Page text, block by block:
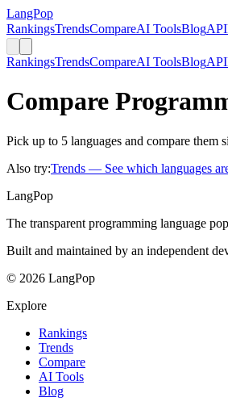
LangPop
RankingsTrendsCompareAI ToolsBlogAPI
RankingsTrendsCompareAI ToolsBlogAPI
Compare
Pick up to 5 languages and compare them
Also try:Trends — See which languages
LangPop
The transparent programming language
Built and maintained by an independent
© 2026 LangPop
Explore
Rankings
Trends
Compare
AI Tools
Blog